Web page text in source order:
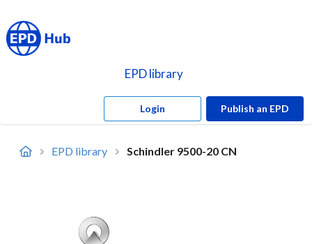
EPD library
Login Publish an EPD
EPD library Schindler 9500-20 CN